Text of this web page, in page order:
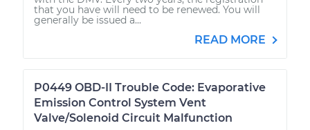
that you have will need to be renewed. You will
generally be issued a...
READ MORE
P0449 OBD-II Trouble Code: Evaporative
Emission Control System Vent
Valve/Solenoid Circuit Malfunction